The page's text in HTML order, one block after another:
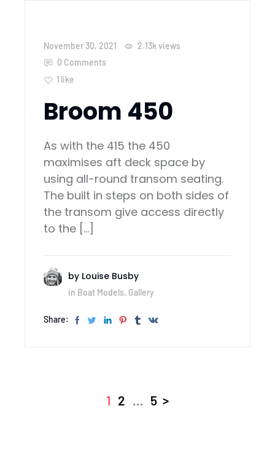
November 30, 2021 2.13kviews
0 Comments
1 like
Broom 450
As with the 415 the 450
maximises aft deck space by
using all-round transom seating.
The built in steps on both sides of
the transom give access directly
to the […]
by Louise Busby
in Boat Models, Gallery
Share:
1 2 … 5 >